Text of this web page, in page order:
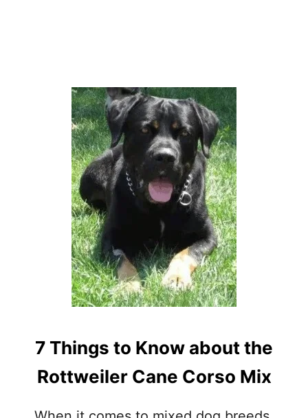
R
S
O
P
T
B
U
L
I
X
(
W
I
P
C
7 Things to Know about the
Rottweiler Cane Corso Mix